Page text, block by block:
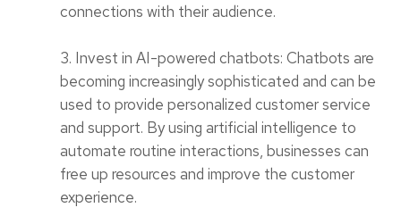
connections with their audience.
3. Invest in AI-powered chatbots: Chatbots are
becoming increasingly sophisticated and can be
used to provide personalized customer service
and support. By using artificial intelligence to
automate routine interactions, businesses can
free up resources and improve the customer
experience.